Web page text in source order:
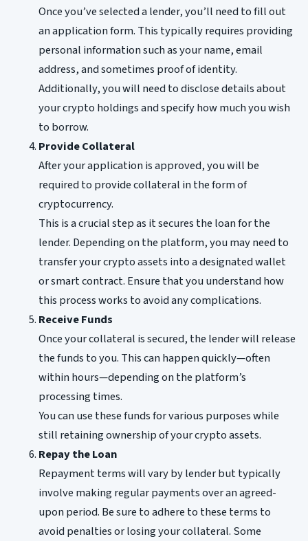
Once you’ve selected a lender, you’ll need to fill out
an application form. This typically requires providing
personal information such as your name, email
address, and sometimes proof of identity.
Additionally, you will need to disclose details about
your crypto holdings and specify how much you wish
to borrow.
Provide Collateral
After your application is approved, you will be
required to provide collateral in the form of
cryptocurrency.
This is a crucial step as it secures the loan for the
lender. Depending on the platform, you may need to
transfer your crypto assets into a designated wallet
or smart contract. Ensure that you understand how
this process works to avoid any complications.
Receive Funds
Once your collateral is secured, the lender will release
the funds to you. This can happen quickly—often
within hours—depending on the platform’s
processing times.
You can use these funds for various purposes while
still retaining ownership of your crypto assets.
Repay the Loan
Repayment terms will vary by lender but typically
involve making regular payments over an agreed-
upon period. Be sure to adhere to these terms to
avoid penalties or losing your collateral. Some